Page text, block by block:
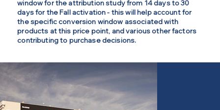
window for the attribution study from 14 days to 30
days for the Fall activation - this will help account for
the specific conversion window associated with
products at this price point, and various other factors
contributing to purchase decisions.